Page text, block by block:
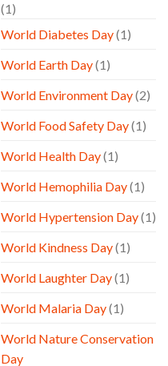
(1)
World Diabetes Day(1)
World Earth Day(1)
World Environment Day(2)
World Food Safety Day(1)
World Health Day(1)
World Hemophilia Day(1)
World Hypertension Day(1)
World Kindness Day(1)
World Laughter Day(1)
World Malaria Day(1)
World Nature Conservation
Day